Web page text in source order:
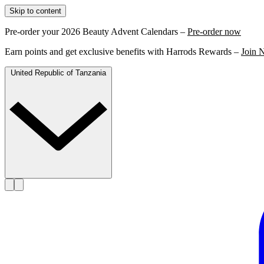
Skip to content
Pre-order your 2026 Beauty Advent Calendars – Pre-order now
Earn points and get exclusive benefits with Harrods Rewards – Join
United Republic of Tanzania